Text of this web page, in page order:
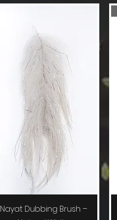
Quick View
Nayat Dubbing Brush –